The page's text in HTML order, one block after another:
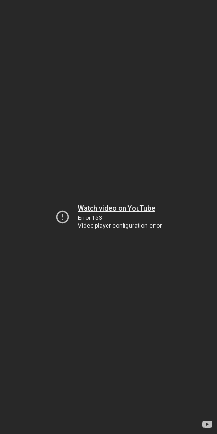
Watch video on YouTube
Error 153
Video player configuration error